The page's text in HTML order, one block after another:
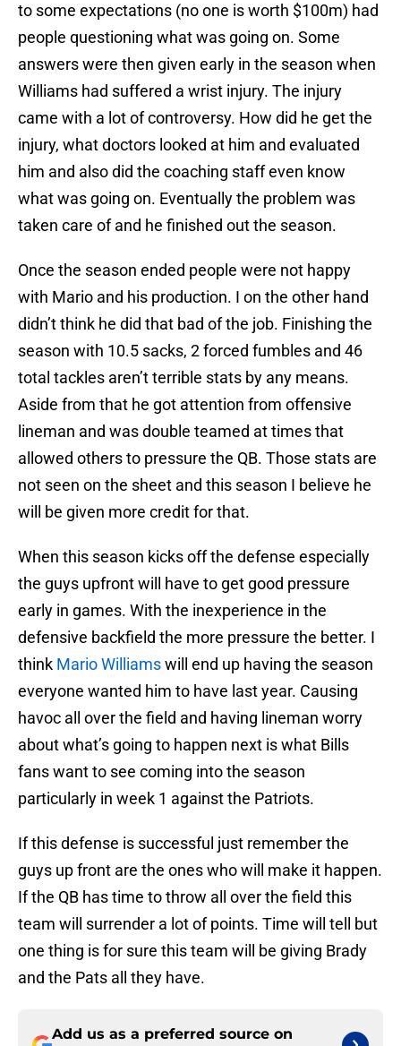
to some expectations (no one is worth $100m) had
people questioning what was going on. Some
answers were then given early in the season when
Williams had suffered a wrist injury. The injury
came with a lot of controversy. How did he get the
injury, what doctors looked at him and evaluated
him and also did the coaching staff even know
what was going on. Eventually the problem was
taken care of and he finished out the season.
Once the season ended people were not happy
with Mario and his production. I on the other hand
didn’t think he did that bad of the job. Finishing the
season with 10.5 sacks, 2 forced fumbles and 46
total tackles aren’t terrible stats by any means.
Aside from that he got attention from offensive
lineman and was double teamed at times that
allowed others to pressure the QB. Those stats are
not seen on the sheet and this season I believe he
will be given more credit for that.
When this season kicks off the defense especially
the guys upfront will have to get good pressure
early in games. With the inexperience in the
defensive backfield the more pressure the better. I
think Mario Williamswill end up having the season
everyone wanted him to have last year. Causing
havoc all over the field and having lineman worry
about what’s going to happen next is what Bills
fans want to see coming into the season
particularly in week 1 against the Patriots.
If this defense is successful just remember the
guys up front are the ones who will make it happen.
If the QB has time to throw all over the field this
team will surrender a lot of points. Time will tell but
one thing is for sure this team will be giving Brady
and the Pats all they have.
Add us as a preferred source on